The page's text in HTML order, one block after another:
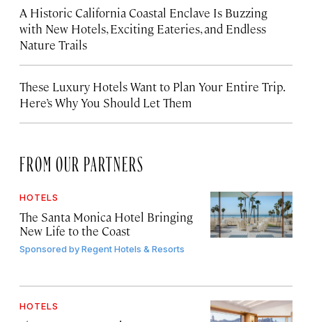
A Historic California Coastal Enclave Is Buzzing
with New Hotels, Exciting Eateries, and Endless
Nature Trails
These Luxury Hotels Want to Plan Your Entire Trip.
Here’s Why You Should Let Them
FROM OUR PARTNERS
HOTELS
The Santa Monica Hotel Bringing
New Life to the Coast
Sponsored byRegent Hotels & Resorts
HOTELS